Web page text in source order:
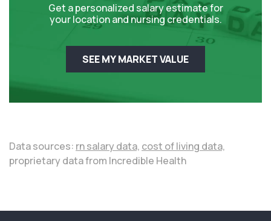
Get a personalized salary estimate for
your location and nursing credentials.
SEE MY MARKET VALUE
Data sources: rn salary data, cost of living data,
proprietary data from Incredible Health